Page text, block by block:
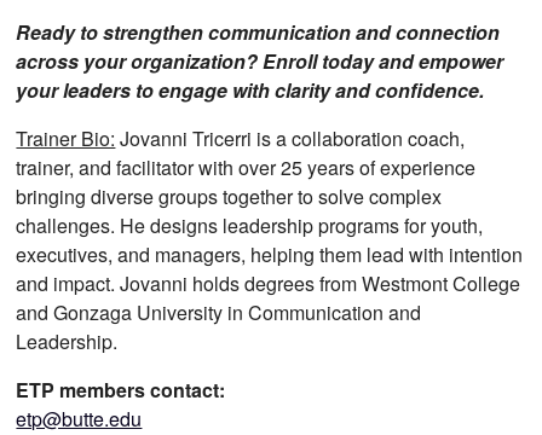
Ready to strengthen communication and connection
across your organization? Enroll today and empower
your leaders to engage with clarity and confidence.
Trainer Bio: Jovanni Tricerri is a collaboration coach,
trainer, and facilitator with over 25 years of experience
bringing diverse groups together to solve complex
challenges. He designs leadership programs for youth,
executives, and managers, helping them lead with intention
and impact. Jovanni holds degrees from Westmont College
and Gonzaga University in Communication and
Leadership.
ETP members contact:
etp@butte.edu